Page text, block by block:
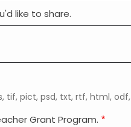
like to share.
tif, pict, psd, txt, rtf, html,
Grant Program.